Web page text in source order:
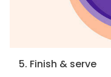
5. Finish & serve